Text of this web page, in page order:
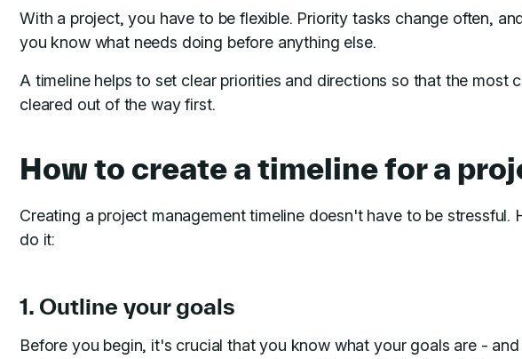
With a project, you have to be flexible. Priority tasks change often,
you know what needs doing before anything else.
A timeline helps to set clear priorities and directions so that the most
cleared out of the way first.
How to create a timeline for a
Creating a project management timeline doesn't have to be stressful.
do it:
1. Outline your goals
Before you begin, it's crucial that you know what your goals are -